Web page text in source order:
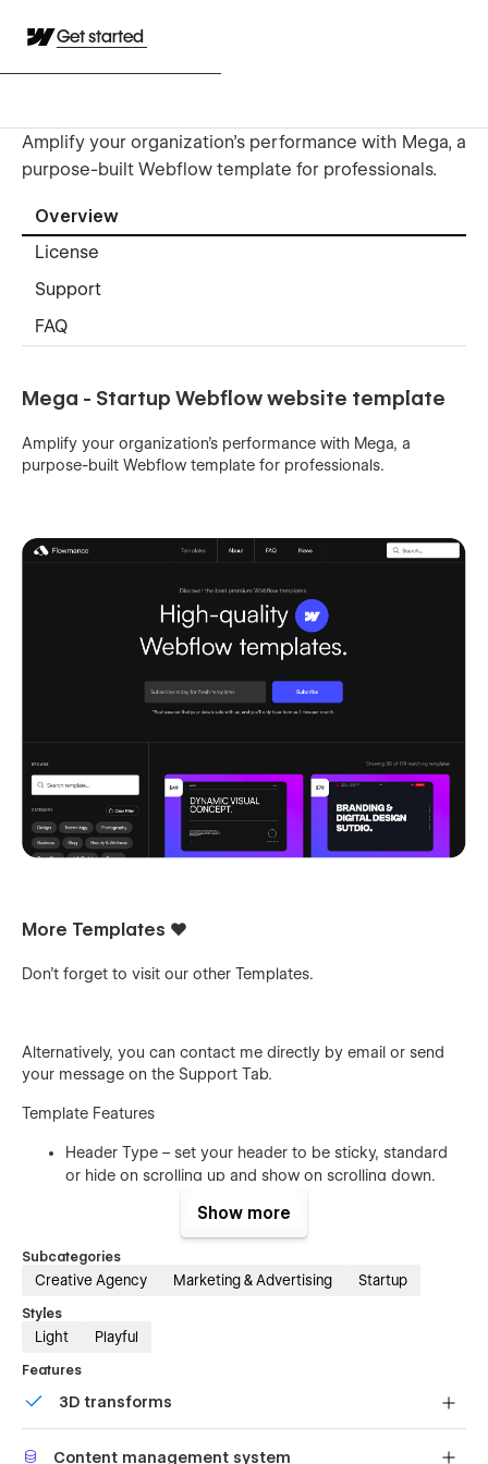
Get started
Amplify your organization's performance with Mega, a
purpose-built Webflow template for professionals.
Overview
License
Support
FAQ
Mega - Startup Webflow website template
Amplify your organization's performance with Mega, a
purpose-built Webflow template for professionals.
More Templates ❤️
Don't forget to visit our other Templates.
Alternatively, you can contact me directly by email or send
your message on the Support Tab.
Template Features
Header Type – set your header to be sticky, standard
or hide on scrolling up and show on scrolling down.
Work Pages – we have created for this template a CMS
your project in a creative way.
Fully Responsive – Mega is a fully responsive template
devices.
Show more
Subcategories
Creative Agency Marketing & Advertising Startup
Styles
Light Playful
Features
3D transforms
Content management system